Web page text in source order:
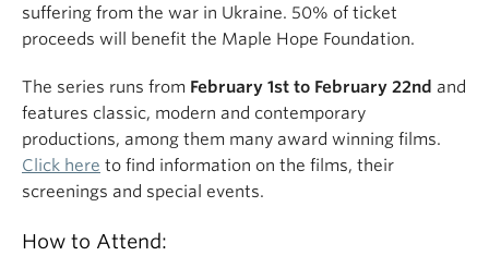
suffering from the war in Ukraine. 50% of ticket
proceeds will benefit the Maple Hope Foundation.
The series runs from February 1st to February 22nd and
features classic, modern and contemporary
productions, among them many award winning films.
Click here to find information on the films, their
screenings and special events.
How to Attend: